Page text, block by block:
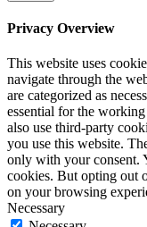
Privacy Overview
This website uses
navigate through the
are categorized as
essential for the
also use third-party
you use this website.
only with your consent.
cookies. But opting out
on your browsing
Necessary